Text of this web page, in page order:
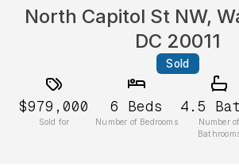
North Capitol St NW,
DC 20011
Sold
$979,000
Sold for
6 Beds
Number of Bedrooms
4.5
Number of